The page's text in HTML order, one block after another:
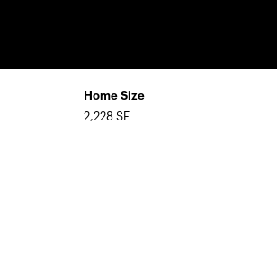
Home Size
2,228 SF